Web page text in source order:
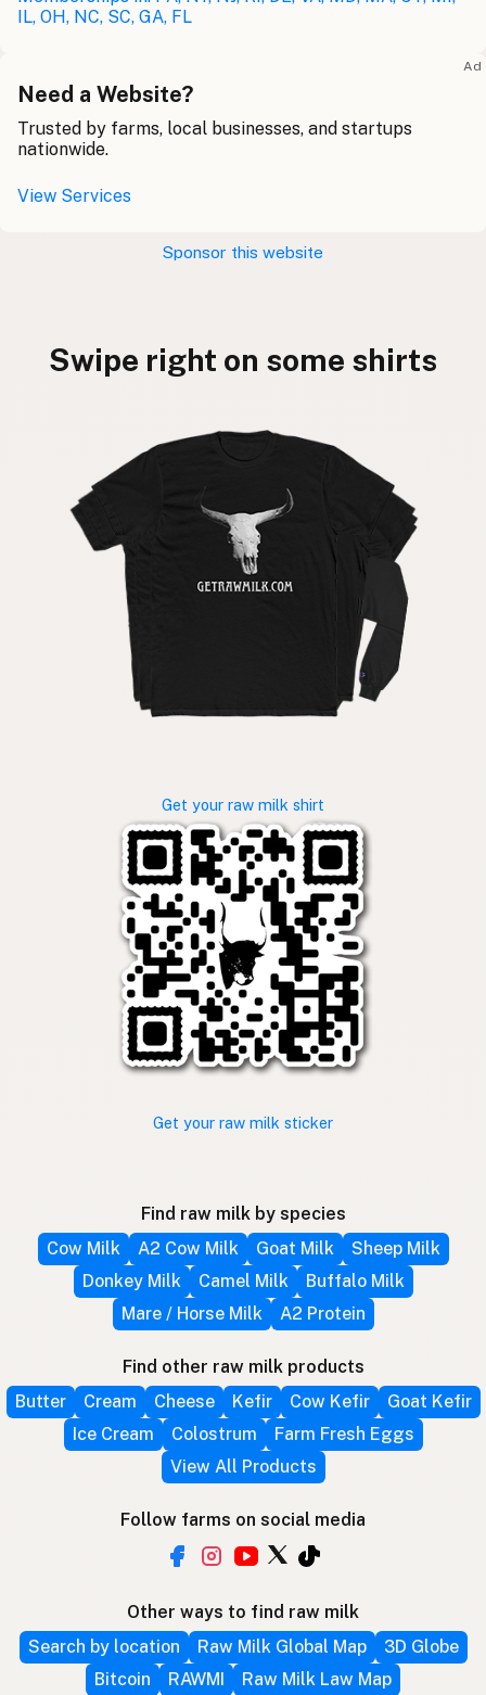
IL, OH, NC, SC, GA, FL
Ad
Need a Website?
Trusted by farms, local businesses, and startups
nationwide.
View Services
Sponsor this website
Swipe right on some shirts
Get your raw milk shirt
Get your raw milk sticker
Find raw milk by species
Cow Milk
A2 Cow Milk Goat Milk
Sheep Milk
Donkey Milk
Camel Milk
Buffalo Milk
Mare / Horse Milk
A2 Protein
Find other raw milk products
Butter
Cream Cheese Kefir Cow Kefir
Goat Kefir
Ice Cream
Colostrum
Farm Fresh Eggs
View All Products
Follow farms on social media
Other ways to find raw milk
Search by location
Raw Milk Global Map
3D Globe
Bitcoin
RAWMI Raw Milk Law Map